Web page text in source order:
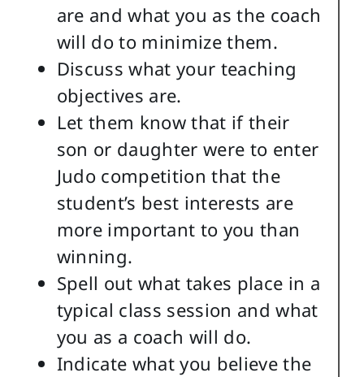
are and what you as the coach
will do to minimize them.
Discuss what your teaching
objectives are.
Let them know that if their
son or daughter were to enter
Judo competition that the
student’s best interests are
more important to you than
winning.
Spell out what takes place in a
typical class session and what
you as a coach will do.
Indicate what you believe the